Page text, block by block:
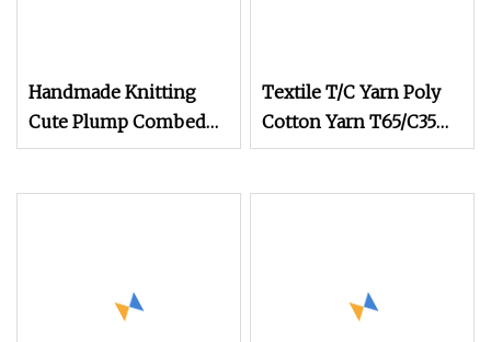
Handmade Knitting
Cute Plump Combed
Cotton Yarn DIY
Textile T/C Yarn Poly
Cotton Yarn T65/C35
T80/C20 Knitting T/C